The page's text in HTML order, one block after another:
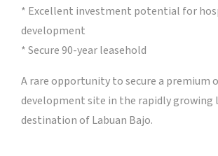
* Excellent investment potential for
development
* Secure 90-year leasehold
A rare opportunity to secure a premium
development site in the rapidly growing
destination of Labuan Bajo.